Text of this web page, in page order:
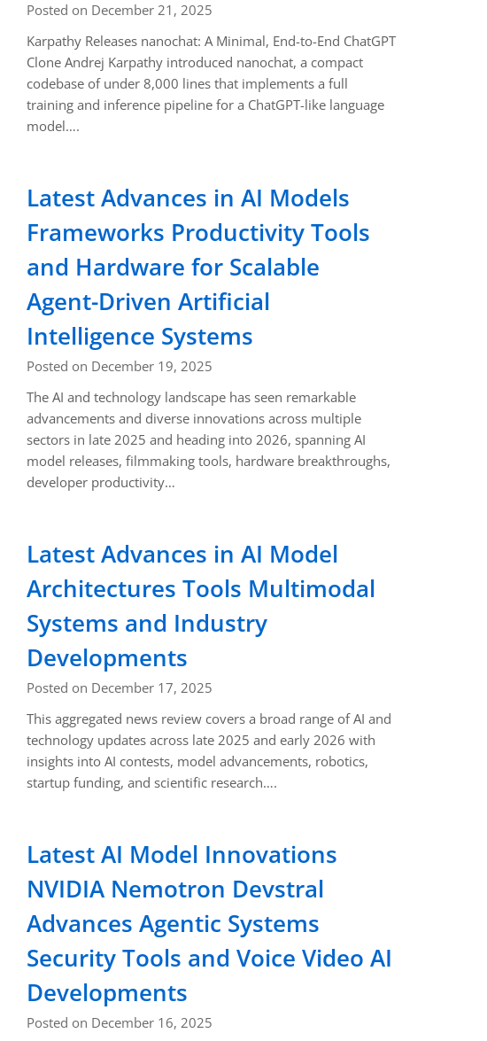
Posted on December 21, 2025
Karpathy Releases nanochat: A Minimal, End-to-End ChatGPT
Clone Andrej Karpathy introduced nanochat, a compact
codebase of under 8,000 lines that implements a full
training and inference pipeline for a ChatGPT-like language
model….
Latest Advances in AI Models
Frameworks Productivity Tools
and Hardware for Scalable
Agent-Driven Artificial
Intelligence Systems
Posted on December 19, 2025
The AI and technology landscape has seen remarkable
advancements and diverse innovations across multiple
sectors in late 2025 and heading into 2026, spanning AI
model releases, filmmaking tools, hardware breakthroughs,
developer productivity…
Latest Advances in AI Model
Architectures Tools Multimodal
Systems and Industry
Developments
Posted on December 17, 2025
This aggregated news review covers a broad range of AI and
technology updates across late 2025 and early 2026 with
insights into AI contests, model advancements, robotics,
startup funding, and scientific research….
Latest AI Model Innovations
NVIDIA Nemotron Devstral
Advances Agentic Systems
Security Tools and Voice Video AI
Developments
Posted on December 16, 2025